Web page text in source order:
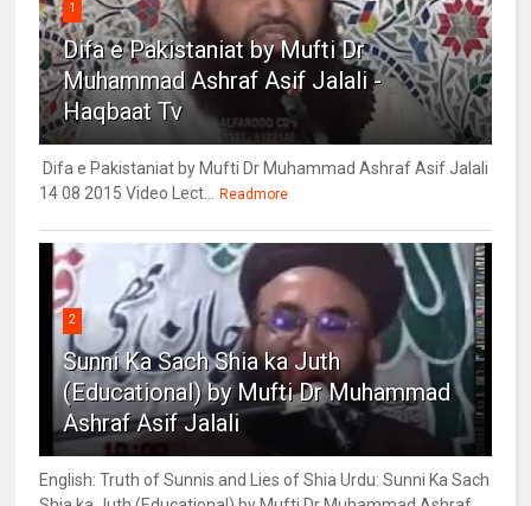
1
Difa e Pakistaniat by Mufti Dr
Muhammad Ashraf Asif Jalali -
Haqbaat Tv
Difa e Pakistaniat by Mufti Dr Muhammad Ashraf Asif Jalali
14 08 2015 Video Lect... Readmore
2
Sunni Ka Sach Shia ka Juth
(Educational) by Mufti Dr Muhammad
Ashraf Asif Jalali
English: Truth of Sunnis and Lies of Shia Urdu: Sunni Ka Sach